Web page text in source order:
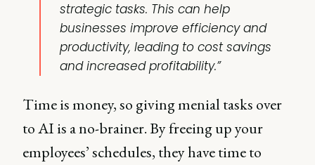
strategic tasks. This can help
businesses improve efficiency and
productivity, leading to cost savings
and increased profitability.”
Time is money, so giving menial tasks over
to AI is a no-brainer. By freeing up your
employees’ schedules, they have time to